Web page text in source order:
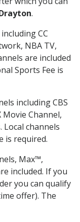
.
CC
NBA TV,
are included
Sports Fee is
including CBS
Movie Channel,
channels
is required.
Max™,
included. If you
you can qualify
offer). The